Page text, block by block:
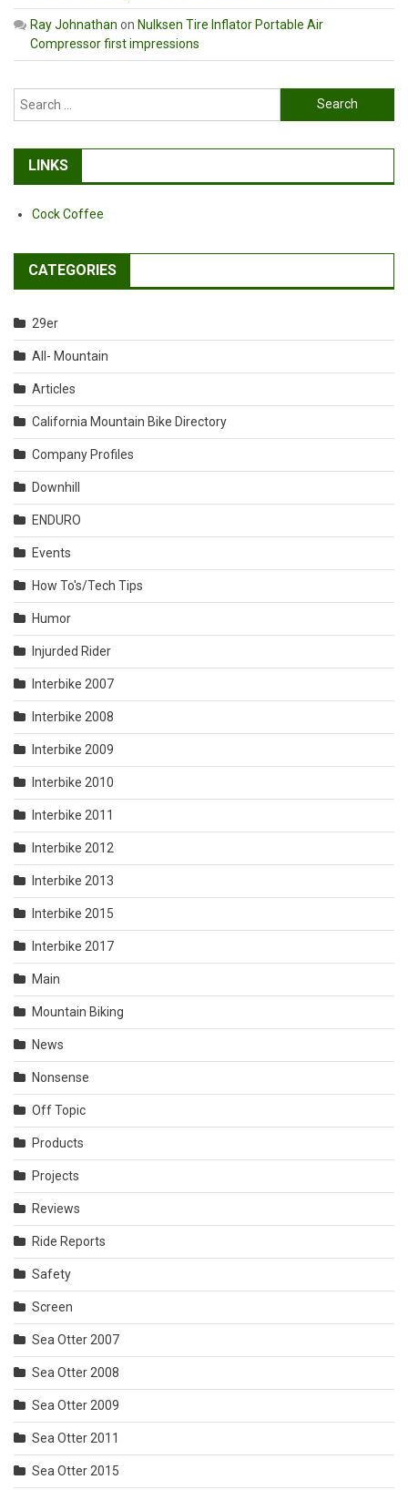
Ray Johnathan on Nulksen Tire Inflator Portable Air
Compressor first impressions
Search
for:
LINKS
Cock Coffee
CATEGORIES
29er
All- Mountain
Articles
California Mountain Bike Directory
Company Profiles
Downhill
ENDURO
Events
How To's/Tech Tips
Humor
Injurded Rider
Interbike 2007
Interbike 2008
Interbike 2009
Interbike 2010
Interbike 2011
Interbike 2012
Interbike 2013
Interbike 2015
Interbike 2017
Main
Mountain Biking
News
Nonsense
Off Topic
Products
Projects
Reviews
Ride Reports
Safety
Screen
Sea Otter 2007
Sea Otter 2008
Sea Otter 2009
Sea Otter 2011
Sea Otter 2015